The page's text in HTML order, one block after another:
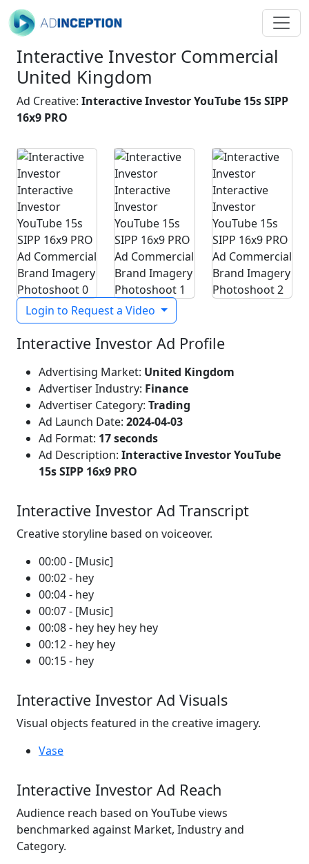
Interactive Investor Commercial
United Kingdom
Ad Creative: Interactive Investor YouTube 15s SIPP
16x9 PRO
Login to Request a Video
Interactive Investor Ad Profile
Advertising Market: United Kingdom
Advertiser Industry: Finance
Advertiser Category: Trading
Ad Launch Date: 2024-04-03
Ad Format: 17 seconds
Ad Description: Interactive Investor YouTube
15s SIPP 16x9 PRO
Interactive Investor Ad Transcript
Creative storyline based on voiceover.
00:00 - [Music]
00:02 - hey
00:04 - hey
00:07 - [Music]
00:08 - hey hey hey hey
00:12 - hey hey
00:15 - hey
Interactive Investor Ad Visuals
Visual objects featured in the creative imagery.
Vase
Interactive Investor Ad Reach
Audience reach based on YouTube views
benchmarked against Market, Industry and
Category.